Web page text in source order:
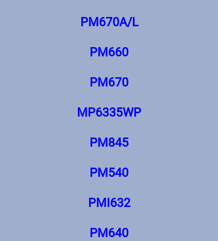
PM670A/L
PM660
PM670
MP6335WP
PM845
PM540
PMI632
PM640